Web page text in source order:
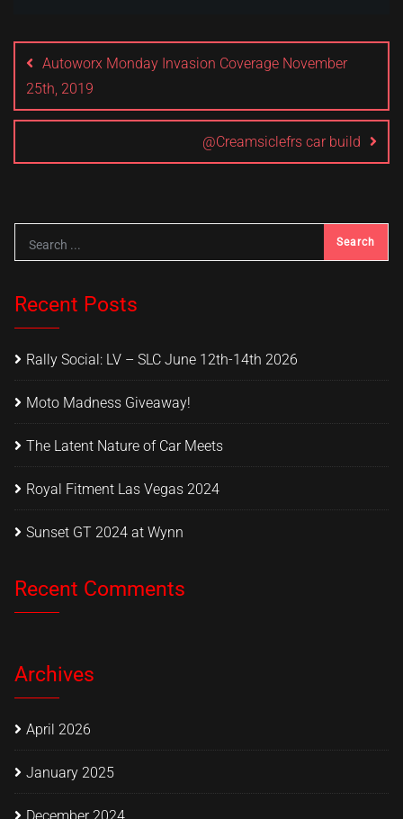
navigation
Autoworx Monday Invasion Coverage November
25th, 2019
@Creamsiclefrs car build
Recent Posts
Rally Social: LV – SLC June 12th-14th 2026
Moto Madness Giveaway!
The Latent Nature of Car Meets
Royal Fitment Las Vegas 2024
Sunset GT 2024 at Wynn
Recent Comments
Archives
April 2026
January 2025